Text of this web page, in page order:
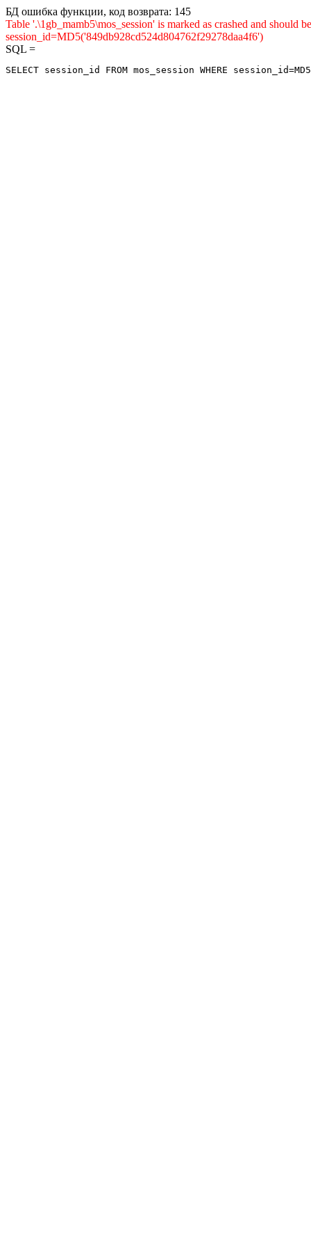
БД ошибка функции, код возврата: 145
Table '.\1gb_mamb5\mos_session' is marked as crashed and
session_id=MD5('849db928cd524d804762f29278daa4f6')
SQL =
SELECT session_id FROM mos_session WHERE